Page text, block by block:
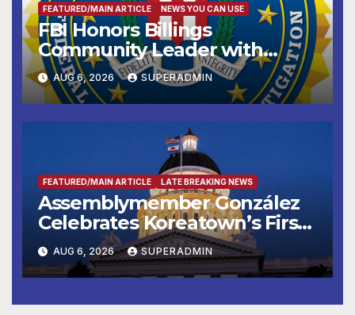
FEATURED/MAIN ARTICLE NEWS YOU CAN USE
FBI Honors Billings
Community Leader with
National Award
AUG 6, 2026 SUPERADMIN
FEATURED/MAIN ARTICLE LATE BREAKING NEWS
Assemblymember González
Celebrates Koreatown’s First
Completed ED1 Affordable
Housing Development; 코리아
타운 최초의 ‘행정지침 1호’ 저소득
층용 주택 완공 기념식
AUG 6, 2026 SUPERADMIN